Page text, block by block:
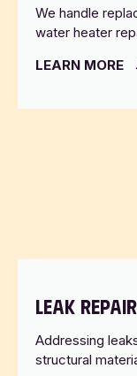
We handle
water heater
LEARN MORE
LEAK REPAIR
Addressing
structural